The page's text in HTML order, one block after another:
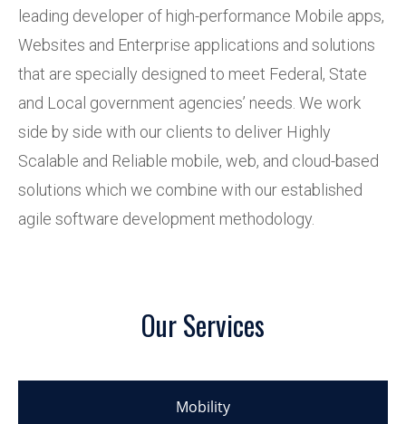
leading developer of high-performance Mobile apps,
Websites and Enterprise applications and solutions
that are specially designed to meet Federal, State
and Local government agencies’ needs. We work
side by side with our clients to deliver Highly
Scalable and Reliable mobile, web, and cloud-based
solutions which we combine with our established
agile software development methodology.
Our Services
Mobility